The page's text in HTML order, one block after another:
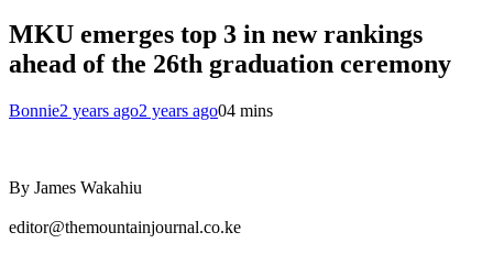
MKU emerges top 3 in new rankings
ahead of the 26th graduation ceremony
Bonnie2 years ago2 years ago04 mins
By James Wakahiu
editor@themountainjournal.co.ke